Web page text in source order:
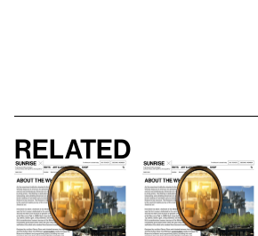
Related